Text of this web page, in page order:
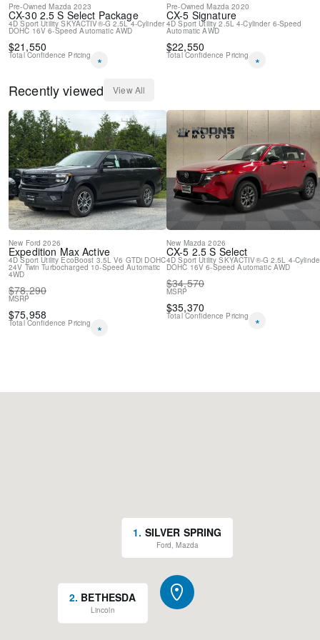
Pre-Owned Mazda 2023
CX-30 2.5 S Select Package
4D Sport Utility SKYACTIV®-G 2.5L 4-Cylinder
DOHC 16V 6-Speed Automatic AWD
$21,550
Total Confidence Pricing *
Pre-Owned Mazda 2020
CX-5 Signature
4D Sport Utility 2.5L 4-Cylinder 6-Speed
Automatic AWD
$22,550
Total Confidence Pricing
*
Recently viewed
View All
New Ford 2026
Expedition Max Active
4D Sport Utility EcoBoost 3.5L V6 GTDi DOHC
24V Twin Turbocharged 10-Speed Automatic
4WD
$78,290
MSRP
$75,958
Total Confidence Pricing *
New Mazda 2026
CX-5 2.5 S Select
4D Sport Utility SKYACTIV®-G 2.5L 4-
DOHC 16V 6-Speed Automatic AWD
$34,570
MSRP
$35,370
Total Confidence Pricing *
1. SILVER SPRING
Ford, Mazda
2. BETHESDA
Lincoln